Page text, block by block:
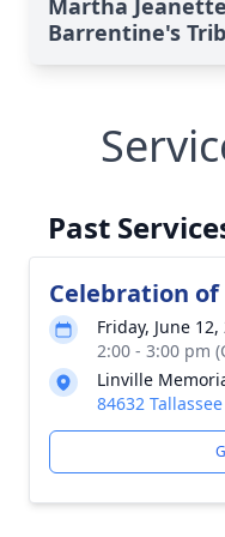
Martha Jeanette
Barrentine's
Past
Celebration of
Friday, June 12,
2:00 - 3:00 pm
Linville
84632